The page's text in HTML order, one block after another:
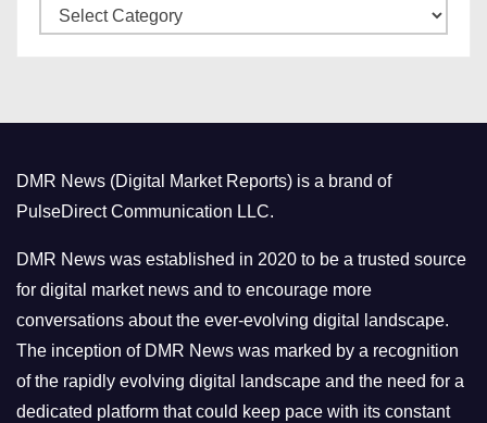
a
r
i
e
s
DMR News (Digital Market Reports) is a brand of
PulseDirect Communication LLC.
DMR News was established in 2020 to be a trusted source
for digital market news and to encourage more
conversations about the ever-evolving digital landscape.
The inception of DMR News was marked by a recognition
of the rapidly evolving digital landscape and the need for a
dedicated platform that could keep pace with its constant